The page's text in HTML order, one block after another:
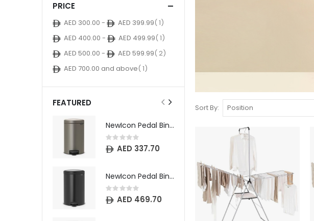
Sort By
PRICE
AED 300.00 - AED 399.99 1item
AED 400.00 - AED 499.99 1item
AED 500.00 - AED 599.99 2item
AED 700.00 and above 1item
FEATURED
NewIcon Pedal Bin - 12 litre - Platinum
Rating:
0% AED 337.70
NewIcon Pedal Bin - 20 litre - Matt Black
Rating:
0% AED 469.70
Rating:
0%
NewIcon Pedal Bin - 20 litre - White
Rating:
0% AED 469.70